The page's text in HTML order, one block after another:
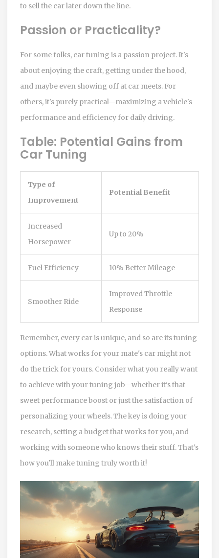
to sell the car later down the line.
Passion or Practicality?
For some folks, car tuning is a passion project. It's
about enjoying the craft, getting under the hood,
and maybe even showing off at car meets. For
others, it's purely practical—maximizing a vehicle's
performance and efficiency for daily driving.
Table: Potential Gains from
Car Tuning
Type of
Improvement
Potential Benefit
Increased
Horsepower
Up to 20%
Fuel Efficiency 10% Better Mileage
Smoother Ride
Improved Throttle
Response
Remember, every car is unique, and so are its tuning
options. What works for your mate's car might not
do the trick for yours. Consider what you really want
to achieve with your tuning job—whether it's that
sweet performance boost or just the satisfaction of
personalizing your wheels. The key is doing your
research, setting a budget that works for you, and
working with someone who knows their stuff. That's
how you'll make tuning truly worth it!